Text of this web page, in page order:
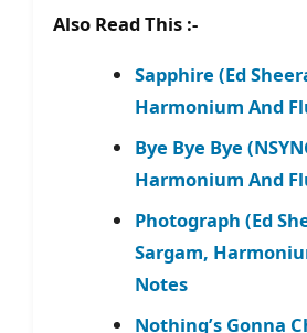
Also Read This :-
Sapphire (Ed
Harmonium And
Bye Bye Bye
Harmonium And
Photograph (Ed
Sargam,
Notes
Nothing’s Gonna